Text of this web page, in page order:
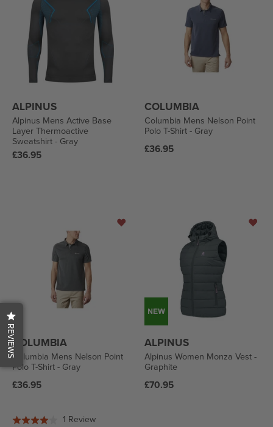
ALPINUS
Alpinus Mens Active Base
Layer Thermoactive
Sweatshirt - Gray
Regular
£36.95
COLUMBIA
Columbia Mens Nelson Point
Polo T-Shirt - Gray
Regular
£36.95
COLUMBIA
Columbia Mens Nelson Point
Polo T-Shirt - Gray
Regular
£36.95
Rated
1 ReviewBased
ALPINUS
Alpinus Women Monza Vest -
Graphite
Regular
£70.95
REVIEWS